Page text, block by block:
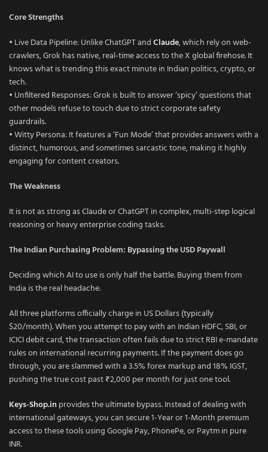
Core Strengths
• Live Data Pipeline: Unlike ChatGPT andClaude, which rely on web-
crawlers, Grok has native, real-time access to the X global firehose. It
knows what is trending this exact minute in Indian politics, crypto, or
tech.
• Unfiltered Responses: Grok is built to answer ‘spicy’ questions that
other models refuse to touch due to strict corporate safety
guardrails.
• Witty Persona: It features a ‘Fun Mode’ that provides answers with a
distinct, humorous, and sometimes sarcastic tone, making it highly
engaging for content creators.
The Weakness
It is not as strong as Claude or ChatGPT in complex, multi-step logical
reasoning or heavy enterprise coding tasks.
The Indian Purchasing Problem: Bypassing the USD Paywall
Deciding which AI to use is only half the battle. Buying them from
India is the real headache.
All three platforms officially charge in US Dollars (typically
$20/month). When you attempt to pay with an Indian HDFC, SBI, or
ICICI debit card, the transaction often fails due to strict RBI e-mandate
rules on international recurring payments. If the payment does go
through, you are slammed with a 3.5% forex markup and 18% IGST,
pushing the true cost past ₹2,000 per month for just one tool.
Keys-Shop.in provides the ultimate bypass. Instead of dealing with
international gateways, you can secure 1-Year or 1-Month premium
access to these tools using Google Pay, PhonePe, or Paytm in pure
INR.